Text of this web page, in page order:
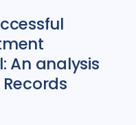
An analysis